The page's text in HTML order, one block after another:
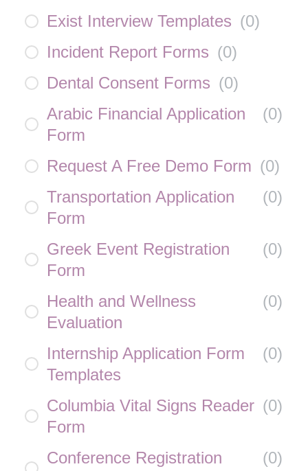
Exist Interview Templates (0)
Incident Report Forms (0)
Dental Consent Forms (0)
Arabic Financial Application
Form
(0)
Request A Free Demo Form (0)
Transportation Application
Form
(0)
Greek Event Registration
Form
(0)
Health and Wellness
Evaluation
(0)
Internship Application Form
Templates
(0)
Columbia Vital Signs Reader
Form
(0)
Conference Registration
(0)